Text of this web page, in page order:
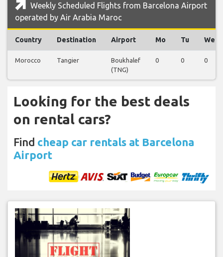
Weekly Scheduled Flights from Barcelona Airport
operated by Air Arabia Maroc
Country Destination Airport Mo Tu We
Morocco Tangier
Boukhalef
(TNG)
0 0 0
Looking for the best deals
on rental cars?
Find cheap car rentals at Barcelona
Airport